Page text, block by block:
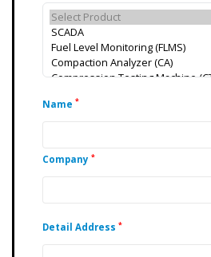
Name *
Company *
Detail Address *